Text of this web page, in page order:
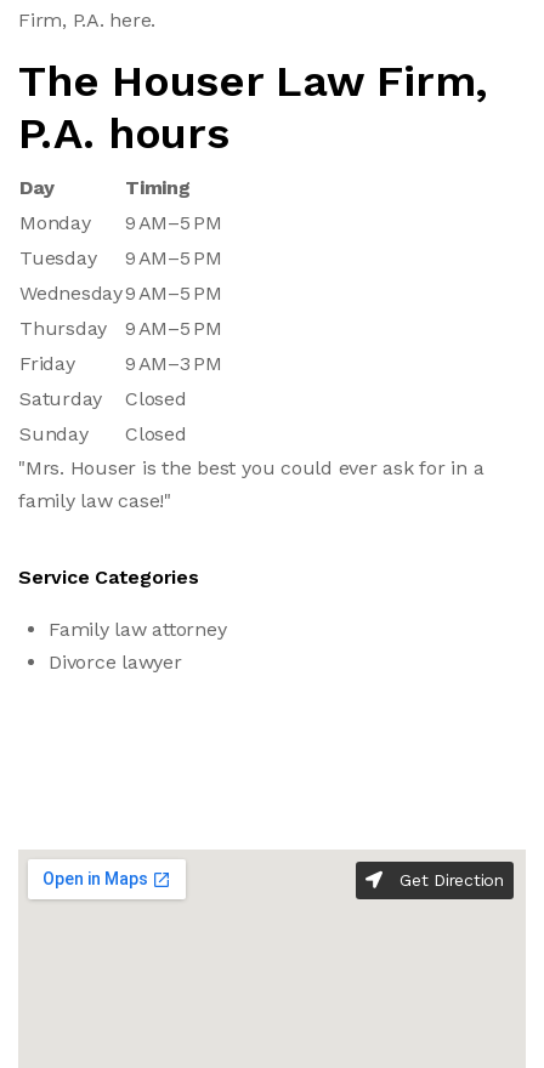
Firm, P.A. here.
The Houser Law Firm,
P.A. hours
Day
Timing
Monday
9 AM–5 PM
Tuesday
9 AM–5 PM
Wednesday9 AM–5 PM
Thursday
9 AM–5 PM
Friday
9 AM–3 PM
Saturday
Closed
Sunday
Closed
"Mrs. Houser is the best you could ever ask for in a
family law case!"
Service Categories
Family law attorney
Divorce lawyer
Get Direction